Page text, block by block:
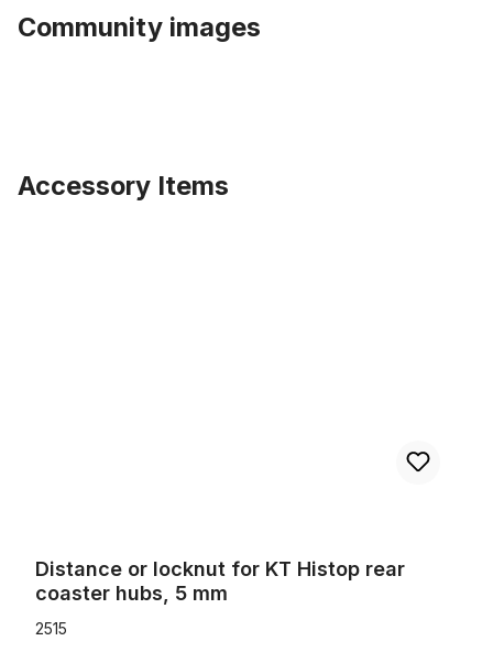
Community images
Accessory Items
Distance or locknut for KT Histop rear
coaster hubs, 5 mm
2515